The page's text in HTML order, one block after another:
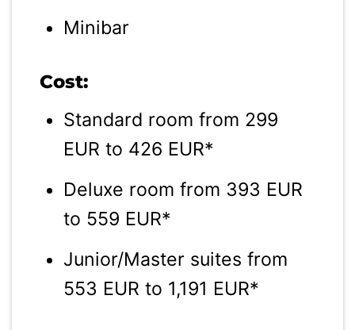
Minibar
Cost:
Standard room from 299
EUR to 426 EUR*
Deluxe room from 393 EUR
to 559 EUR*
Junior/Master suites from
553 EUR to 1,191 EUR*